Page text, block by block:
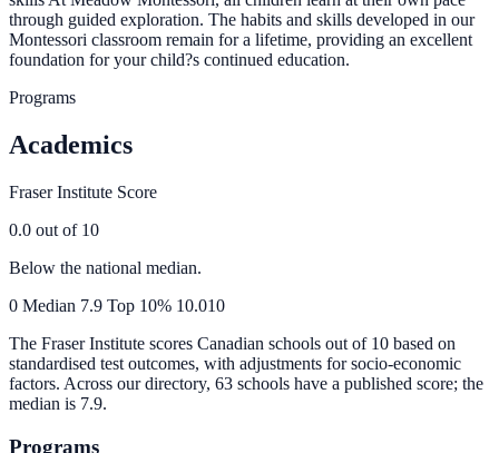
through guided exploration. The habits and skills developed in our
Montessori classroom remain for a lifetime, providing an excellent
foundation for your child?s continued education.
Programs
Academics
Fraser Institute Score
0.0 out of 10
Below the national median.
0 Median 7.9 Top 10% 10.010
The Fraser Institute scores Canadian schools out of 10 based on
standardised test outcomes, with adjustments for socio-economic
factors. Across our directory, 63 schools have a published score; the
median is 7.9.
Programs